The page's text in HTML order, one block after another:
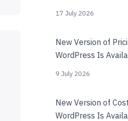
17 July 2026
New Version of
WordPress Is
9 July 2026
New Version of
WordPress Is